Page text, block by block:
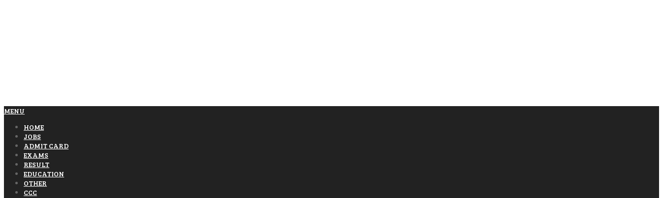
MENU
HOME
JOBS
ADMIT CARD
EXAMS
RESULT
EDUCATION
OTHER
CCC